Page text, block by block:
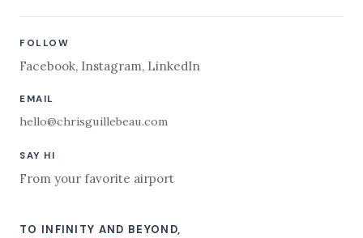
FOLLOW
Facebook, Instagram, LinkedIn
EMAIL
hello@chrisguillebeau.com
SAY HI
From your favorite airport
TO INFINITY AND BEYOND,